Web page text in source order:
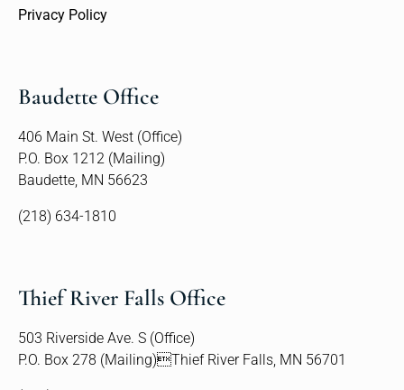
Privacy Policy
Baudette Office
406 Main St. West (Office)
P.O. Box 1212 (Mailing)
Baudette, MN 56623
(218) 634-1810
Thief River Falls Office
503 Riverside Ave. S (Office)
P.O. Box 278 (Mailing)Thief River Falls, MN 56701